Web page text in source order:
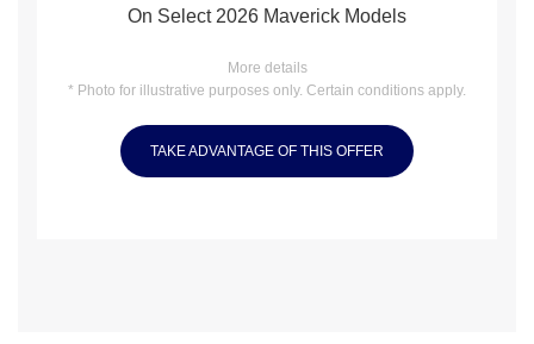
On Select 2026 Maverick Models
More details
* Photo for illustrative purposes only. Certain conditions apply.
TAKE ADVANTAGE OF THIS OFFER